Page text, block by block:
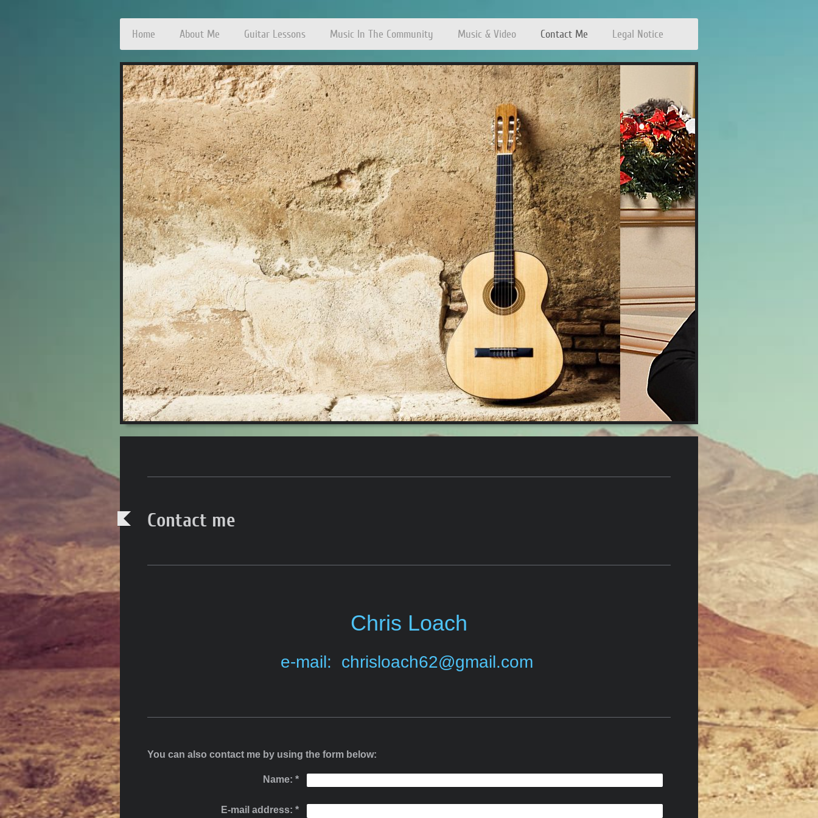
Home About Me Guitar Lessons Music In The Community Music & Video Contact Me Legal Notice
Contact me
Chris Loach
e-mail: chrisloach62@gmail.com
You can also contact me by using the form below:
Name: *
E-mail address: *